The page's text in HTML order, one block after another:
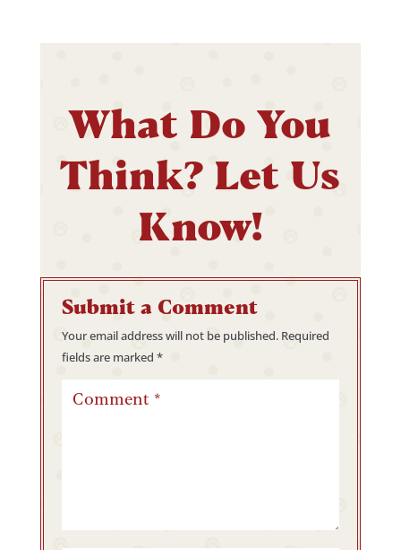
What Do You
Think? Let Us
Know!
Submit a Comment
Your email address will not be published. Required
fields are marked *